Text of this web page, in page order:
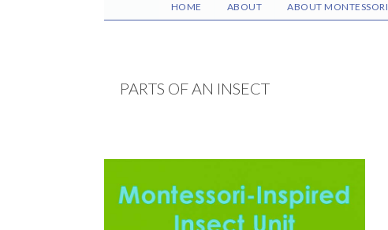
HOME ABOUT ABOUT MONTESSORI
PARTS OF AN INSECT